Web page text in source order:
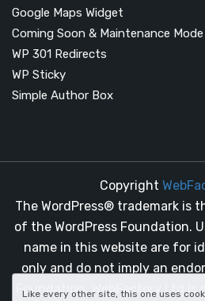
Google Maps Widget
Coming Soon & Maintenance Mode
WP 301 Redirects
WP Sticky
Simple Author Box
Copyright
The WordPress® trademark is
of the WordPress Foundation.
name in this website are for
only and do not imply an
Foundation. WebFactory Ltd
Like every other site, this one uses